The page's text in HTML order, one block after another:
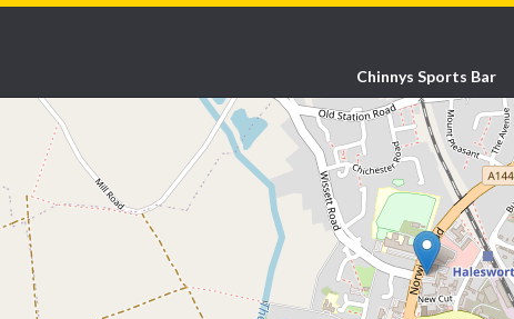
Chinnys Sports Bar